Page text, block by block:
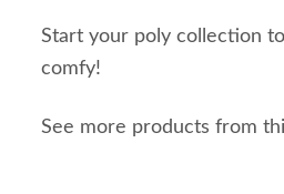
Start your poly collection
comfy!
See more products from